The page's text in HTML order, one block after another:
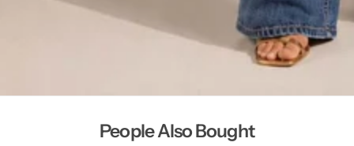
People Also Bought